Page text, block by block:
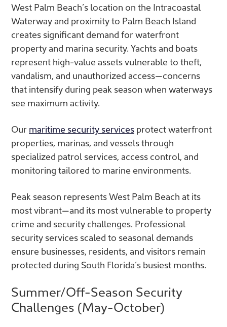
West Palm Beach’s location on the Intracoastal
Waterway and proximity to Palm Beach Island
creates significant demand for waterfront
property and marina security. Yachts and boats
represent high-value assets vulnerable to theft,
vandalism, and unauthorized access—concerns
that intensify during peak season when waterways
see maximum activity.
Our maritime security services protect waterfront
properties, marinas, and vessels through
specialized patrol services, access control, and
monitoring tailored to marine environments.
Peak season represents West Palm Beach at its
most vibrant—and its most vulnerable to property
crime and security challenges. Professional
security services scaled to seasonal demands
ensure businesses, residents, and visitors remain
protected during South Florida’s busiest months.
Summer/Off-Season Security
Challenges (May-October)